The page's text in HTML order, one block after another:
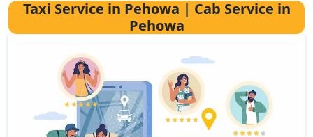
Taxi Service in Pehowa | Cab Service in
Pehowa